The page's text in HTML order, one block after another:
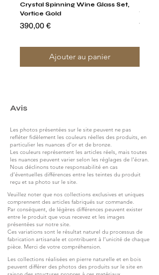
Crystal Spinning Wine Glass Set,
Vortice Gold
Prix
390,00 €
Ajouter au panier
Prix
Avis
Les photos présentées sur le site peuvent ne pas
refléter fidèlement les couleurs réelles des produits, en
particulier les nuances d’or et de bronze.
Les couleurs représentent les articles réels, mais toutes
les nuances peuvent varier selon les réglages de l’écran.
Nous déclinons toute responsabilité en cas
d’éventuelles différences entre les teintes du produit
reçu et sa photo sur le site.
Veuillez noter que nos collections exclusives et uniques
comprennent des articles fabriqués sur commande.
Par conséquent, de légères différences peuvent exister
entre le produit que vous recevez et les images
présentées sur notre site.
Ces variations sont le résultat naturel du processus de
fabrication artisanale et contribuent à l’unicité de chaque
pièce. Merci de votre compréhension.
Les collections réalisées en pierre naturelle et en bois
peuvent différer des photos des produits sur le site en